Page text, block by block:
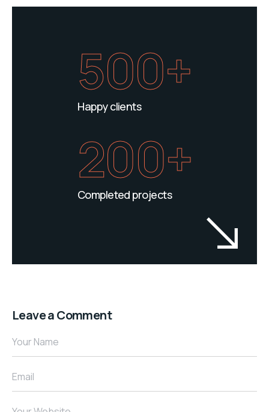
500+
Happy clients
200+
Completed projects
Leave a Comment
Your Name
Email